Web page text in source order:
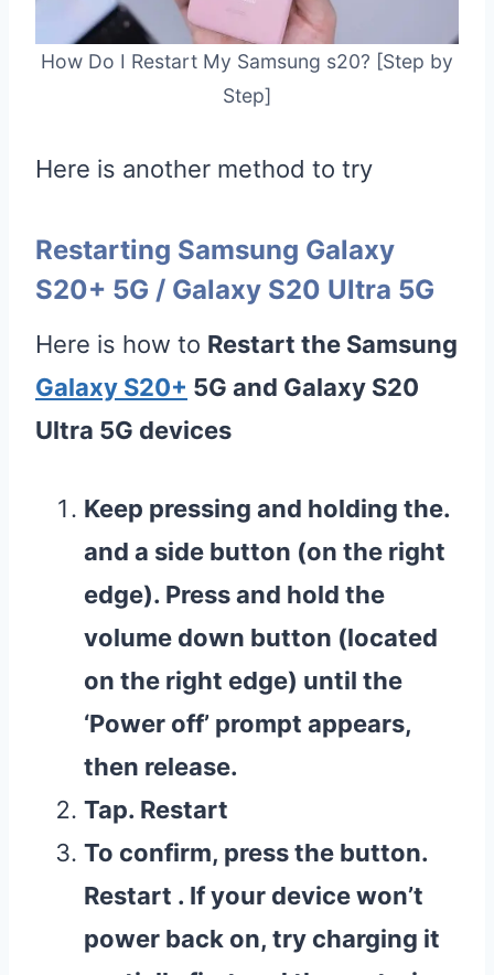
How Do I Restart My Samsung s20? [Step by
Step]
Here is another method to try
Restarting Samsung Galaxy
S20+ 5G / Galaxy S20 Ultra 5G
Here is how to Restart the Samsung
Galaxy S20+ 5G and Galaxy S20
Ultra 5G devices
Keep pressing and holding the.
and a side button (on the right
edge). Press and hold the
volume down button (located
on the right edge) until the
‘Power off’ prompt appears,
then release.
Tap. Restart
To confirm, press the button.
Restart . If your device won’t
power back on, try charging it